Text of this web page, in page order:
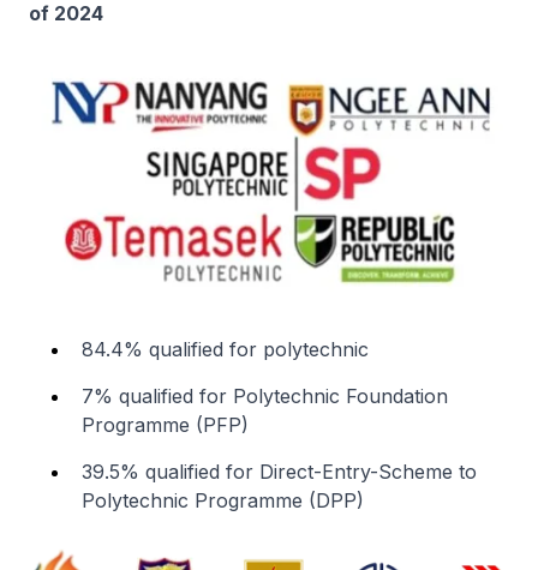
of 2024
84.4% qualified for polytechnic
7% qualified for Polytechnic Foundation
Programme (PFP)
39.5% qualified for Direct-Entry-Scheme to
Polytechnic Programme (DPP)